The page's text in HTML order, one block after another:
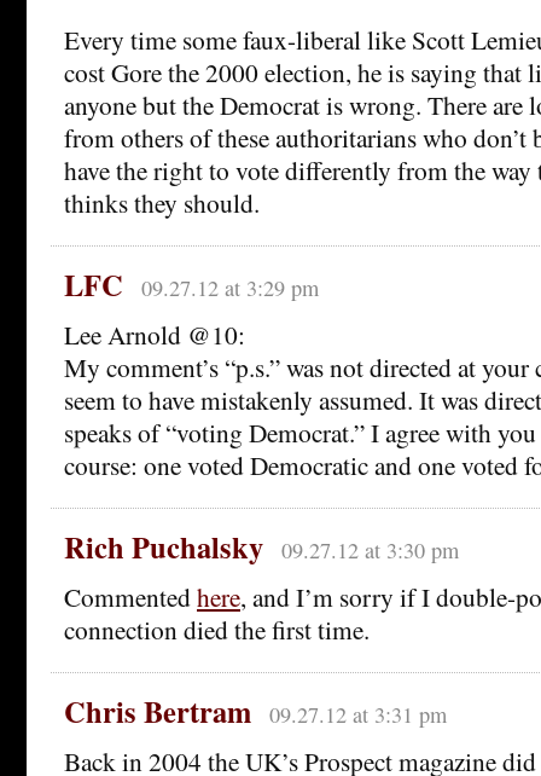
Every time some faux-liberal like Scott
cost Gore the 2000 election, he is saying that
anyone but the Democrat is wrong. There are
from others of these authoritarians who don’t
have the right to vote differently from the
thinks they should.
LFC 09.27.12 at 3:29 pm
Lee Arnold @10:
My comment’s “p.s.” was not directed at your
seem to have mistakenly assumed. It was
speaks of “voting Democrat.” I agree with
course: one voted Democratic and one voted
Rich Puchalsky 09.27.12 at 3:30 pm
Commentedhere, and I’m sorry if I double-
connection died the first time.
Chris Bertram 09.27.12 at 3:31 pm
Back in 2004 the UK’s Prospect magazine